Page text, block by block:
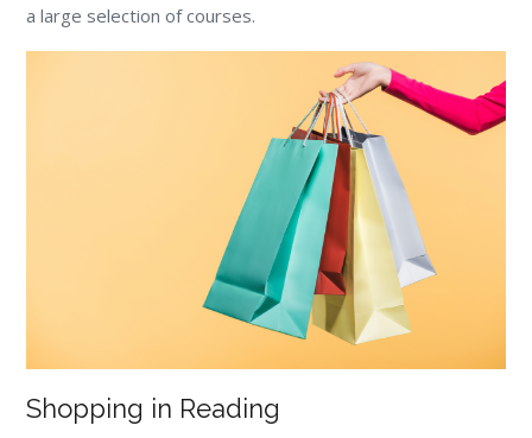
a large selection of courses.
Shopping in Reading